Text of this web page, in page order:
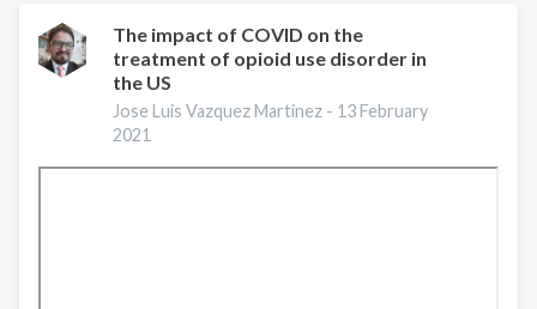
Use
Prevention
and
Treatment
Services:
A
The impact of COVID on the
treatment of opioid use disorder in
the US
Jose Luis Vazquez Martinez - 13 February
2021